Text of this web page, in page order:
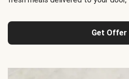
Get Offer